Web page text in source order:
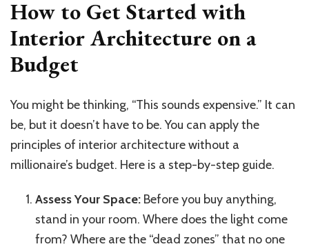
How to Get Started with
Interior Architecture on a
Budget
You might be thinking, “This sounds expensive.” It can
be, but it doesn’t have to be. You can apply the
principles of interior architecture without a
millionaire’s budget. Here is a step-by-step guide.
Assess Your Space: Before you buy anything,
stand in your room. Where does the light come
from? Where are the “dead zones” that no one